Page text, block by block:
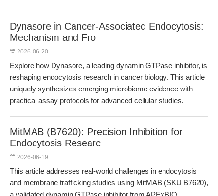
Dynasore in Cancer-Associated Endocytosis:
Mechanism and Fro
2026-06-20
Explore how Dynasore, a leading dynamin GTPase inhibitor, is
reshaping endocytosis research in cancer biology. This article
uniquely synthesizes emerging microbiome evidence with
practical assay protocols for advanced cellular studies.
MitMAB (B7620): Precision Inhibition for
Endocytosis Researc
2026-06-19
This article addresses real-world challenges in endocytosis
and membrane trafficking studies using MitMAB (SKU B7620),
a validated dynamin GTPase inhibitor from APExBIO.